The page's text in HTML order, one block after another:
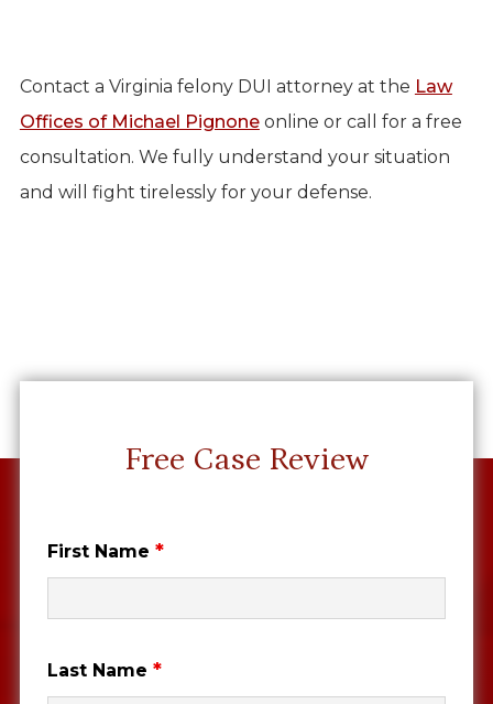
Contact a Virginia felony DUI attorney at the Law
Offices of Michael Pignoneonline or call for a free
consultation. We fully understand your situation
and will fight tirelessly for your defense.
Free Case Review
First Name *
Last Name *